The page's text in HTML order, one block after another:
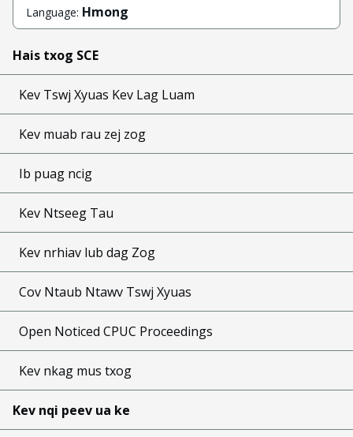
Language: Hmong
Hais txog SCE
Kev Tswj Xyuas Kev Lag Luam
Kev muab rau zej zog
Ib puag ncig
Kev Ntseeg Tau
Kev nrhiav lub dag Zog
Cov Ntaub Ntawv Tswj Xyuas
Open Noticed CPUC Proceedings
Kev nkag mus txog
Kev nqi peev ua ke